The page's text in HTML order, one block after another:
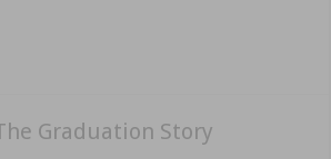
Graduation Story